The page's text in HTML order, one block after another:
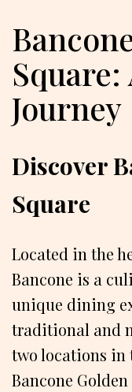
Journey
Discover
Square
Located in the
Bancone is a
unique dining
traditional and
two locations in
Bancone